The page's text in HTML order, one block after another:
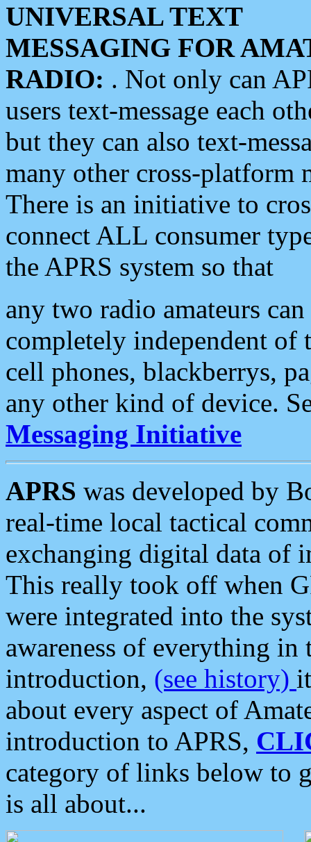
UNIVERSAL TEXT
MESSAGING FOR
RADIO: . Not only can
users text-message each
but they can also text-
many other cross-platform
There is an initiative to
connect ALL consumer
the APRS system so that
any two radio amateurs
completely independent of
cell phones, blackberrys,
any other kind of device.
Messaging Initiative
APRS was developed by
real-time local tactical
exchanging digital data of
This really took off when
were integrated into the
awareness of everything in
introduction, (see history)
about every aspect of
introduction to APRS,
category of links below to
is all about...